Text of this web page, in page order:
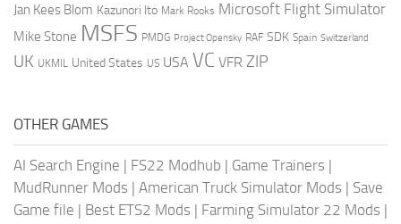
Jan Kees Blom Kazunori Ito Mark Rooks Microsoft Flight Simulator
Mike Stone MSFS PMDG Project Opensky RAF SDK Spain Switzerland
UK UKMIL United States US USA VC VFR ZIP
OTHER GAMES
AI Search Engine | FS22 Modhub | Game Trainers |
MudRunner Mods | American Truck Simulator Mods | Save
Game file | Best ETS2 Mods | Farming Simulator 22 Mods |